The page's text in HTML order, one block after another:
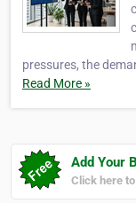
pressures, the
Read More »
Add Your
Click here